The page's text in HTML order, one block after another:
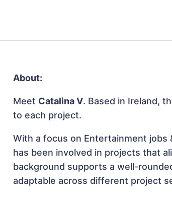
About:
Meet Catalina V. Based in Ireland,
to each project.
With a focus on Entertainment jobs
has been involved in projects that
background supports a well-
adaptable across different project